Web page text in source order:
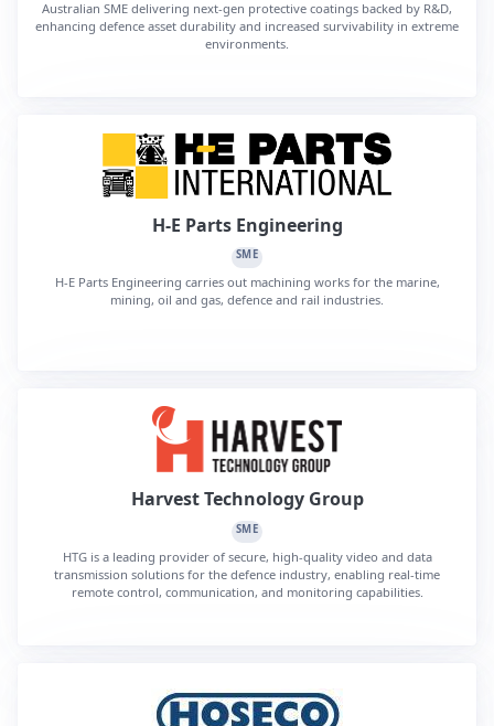
Australian SME delivering next-gen protective coatings backed by R&D,
enhancing defence asset durability and increased survivability in extreme
environments.
H-E Parts Engineering
SME
H-E Parts Engineering carries out machining works for the marine,
mining, oil and gas, defence and rail industries.
Harvest Technology Group
SME
HTG is a leading provider of secure, high-quality video and data
transmission solutions for the defence industry, enabling real-time
remote control, communication, and monitoring capabilities.